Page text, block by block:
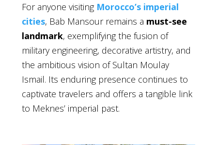
For anyone visiting Morocco’s imperial
cities, Bab Mansour remains a must-see
landmark, exemplifying the fusion of
military engineering, decorative artistry, and
the ambitious vision of Sultan Moulay
Ismail. Its enduring presence continues to
captivate travelers and offers a tangible link
to Meknes’ imperial past.